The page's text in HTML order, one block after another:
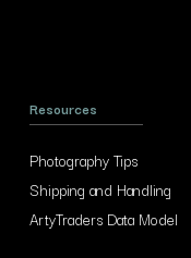
Resources
Photography Tips
Shipping and Handling
ArtyTraders Data Model